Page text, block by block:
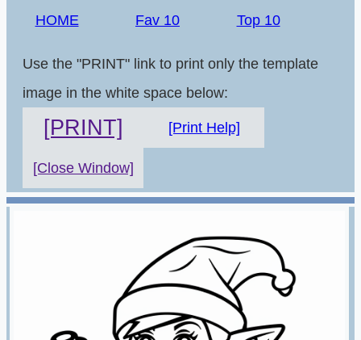
HOME Fav 10 Top 10
Use the "PRINT" link to print only the template
image in the white space below:
[PRINT] [Print Help]
[Close Window]